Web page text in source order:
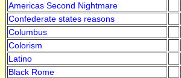
Americas Second Nightmare
Confederate states reasons
Columbus
Colorism
Latino
Black Rome